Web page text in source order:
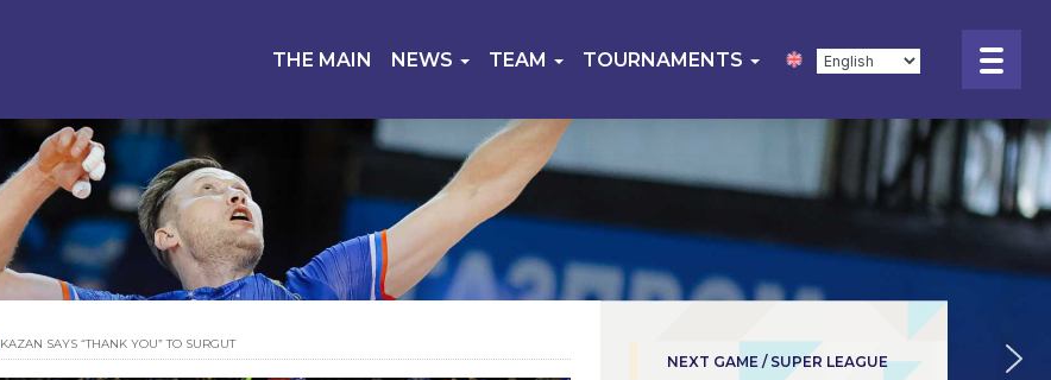
THE MAIN NEWS TEAM TOURNAMENTS
KAZAN SAYS “THANK YOU” TO SURGUT
NEXT GAME / SUPER LEAGUE